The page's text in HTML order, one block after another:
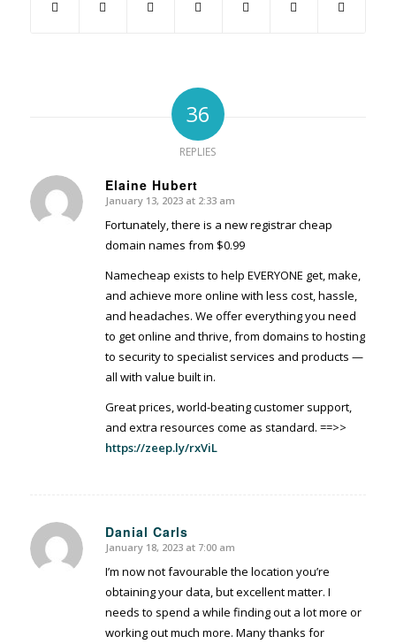
36
REPLIES
Elaine Hubert
says:
January 13, 2023 at 2:33 am
Fortunately, there is a new registrar cheap
domain names from $0.99
Namecheap exists to help EVERYONE get, make,
and achieve more online with less cost, hassle,
and headaches. We offer everything you need
to get online and thrive, from domains to hosting
to security to specialist services and products —
all with value built in.
Great prices, world-beating customer support,
and extra resources come as standard. ==>>
https://zeep.ly/rxViL
Danial Carls
says:
January 18, 2023 at 7:00 am
I’m now not favourable the location you’re
obtaining your data, but excellent matter. I
needs to spend a while finding out a lot more or
working out much more. Many thanks for